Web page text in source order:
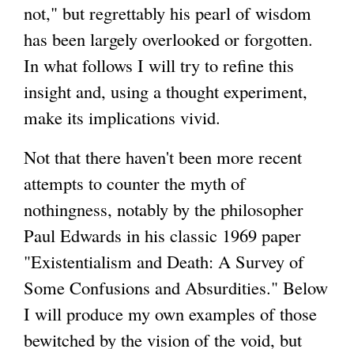
not," but regrettably his pearl of wisdom
has been largely overlooked or forgotten.
In what follows I will try to refine this
insight and, using a thought experiment,
make its implications vivid.
Not that there haven't been more recent
attempts to counter the myth of
nothingness, notably by the philosopher
Paul Edwards in his classic 1969 paper
"Existentialism and Death: A Survey of
Some Confusions and Absurdities." Below
I will produce my own examples of those
bewitched by the vision of the void, but